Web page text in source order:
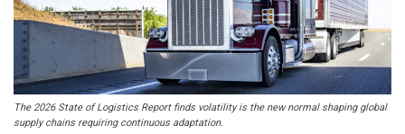
The 2026 State of Logistics Report finds volatility is the new normal shaping global
supply chains requiring continuous adaptation.